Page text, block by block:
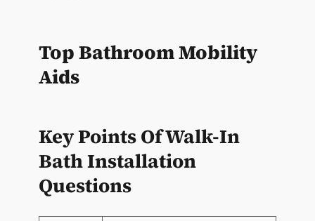
Top Bathroom Mobility
Aids
Key Points Of Walk-In
Bath Installation
Questions